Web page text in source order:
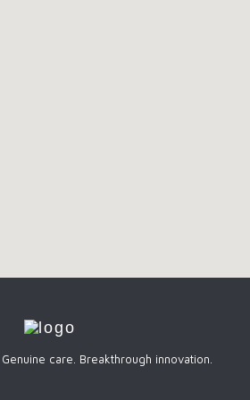
care. Breakthrough innovation.